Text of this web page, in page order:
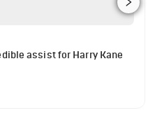
assist for Harry Kane